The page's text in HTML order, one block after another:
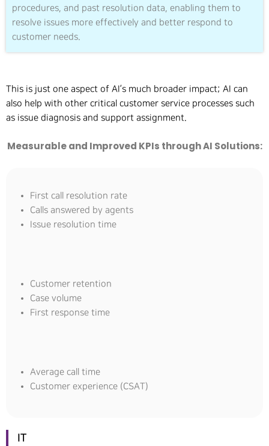
procedures, and past resolution data, enabling them to
resolve issues more effectively and better respond to
customer needs.
This is just one aspect of AI’s much broader impact; AI can
also help with other critical customer service processes such
as issue diagnosis and support assignment.
Measurable and Improved KPIs through AI Solutions:
First call resolution rate
Calls answered by agents
Issue resolution time
Customer retention
Case volume
First response time
Average call time
Customer experience (CSAT)
IT